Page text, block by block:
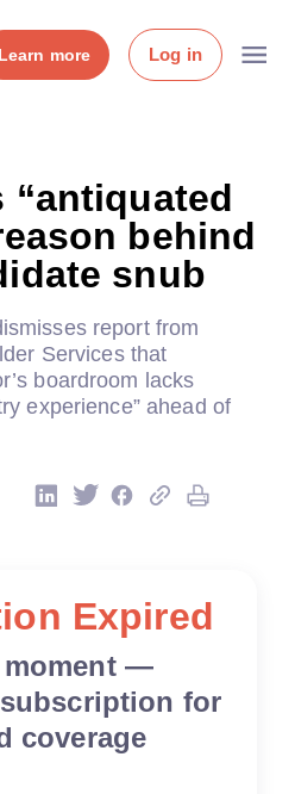
Learn more Log in
“antiquated
behind
snub
report from
Services that
boardroom lacks
experience” ahead of
Expired
moment —
for
coverage